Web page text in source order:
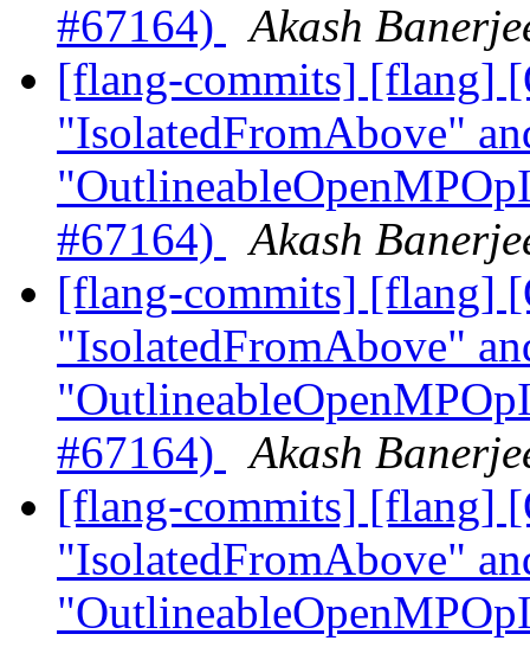
#67164)
Akash
[flang-commits] [flang]
"IsolatedFromAbove"
#67164)
Akash
[flang-commits] [flang]
"IsolatedFromAbove"
#67164)
Akash
[flang-commits] [flang]
"IsolatedFromAbove"